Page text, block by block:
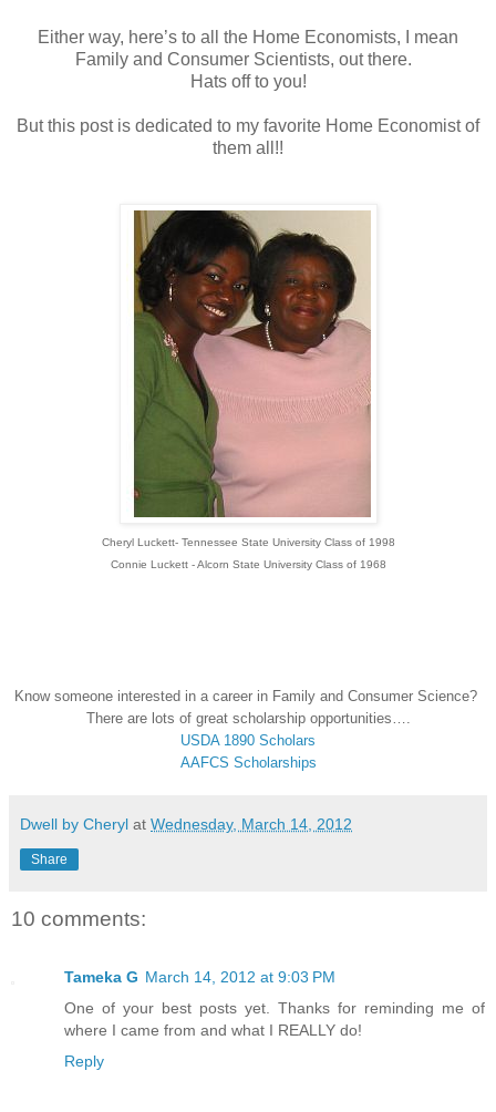
Either way, here’s to all the Home Economists, I mean
Family and Consumer Scientists, out there.
Hats off to you!
But this post is dedicated to my favorite Home Economist of
them all!!
Cheryl Luckett- Tennessee State University Class of 1998
Connie Luckett - Alcorn State University Class of 1968
Know someone interested in a career in Family and Consumer Science?
There are lots of great scholarship opportunities….
USDA 1890 Scholars
AAFCS Scholarships
Dwell by Cheryl at Wednesday, March 14, 2012
Share
10 comments:
Tameka G March 14, 2012 at 9:03 PM
One of your best posts yet. Thanks for reminding me of
where I came from and what I REALLY do!
Reply